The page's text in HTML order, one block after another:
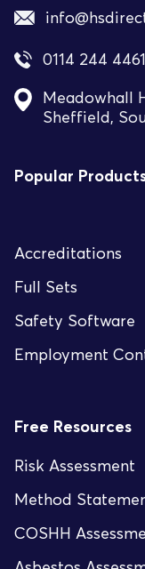
0114 244 4461
Meadowhall
Sheffield,
Popular
Accreditations
Full Sets
Safety Software
Employment
Free Resources
Risk Assessment
Method
COSHH